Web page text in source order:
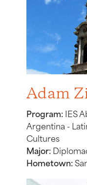
Adam
Program:IES
Argentina -
Cultures
Major:
Hometown: